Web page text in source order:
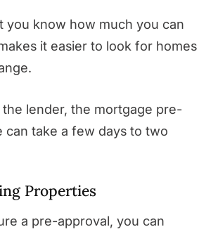
you know how much you can
it easier to look for homes
lender, the mortgage pre-
can take a few days to two
Properties
a pre-approval, you can